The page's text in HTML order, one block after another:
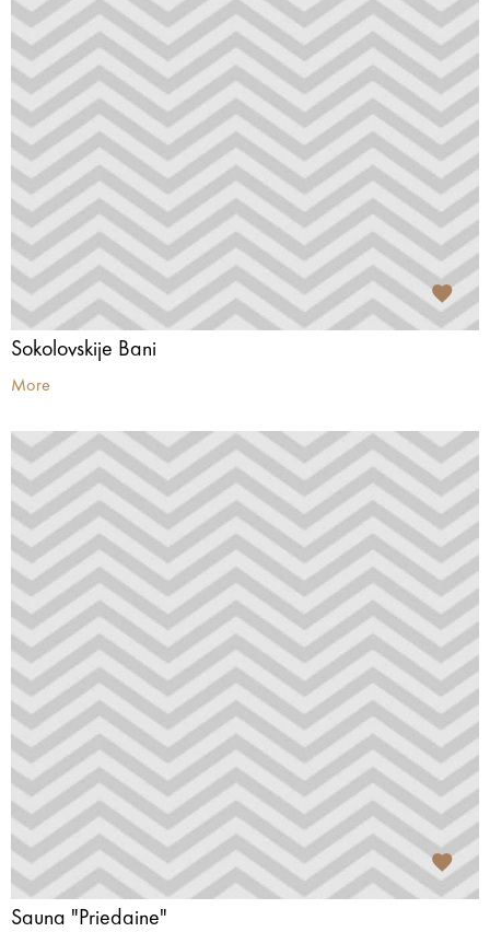
Sokolovskije Bani
More
Sauna "Priedaine"